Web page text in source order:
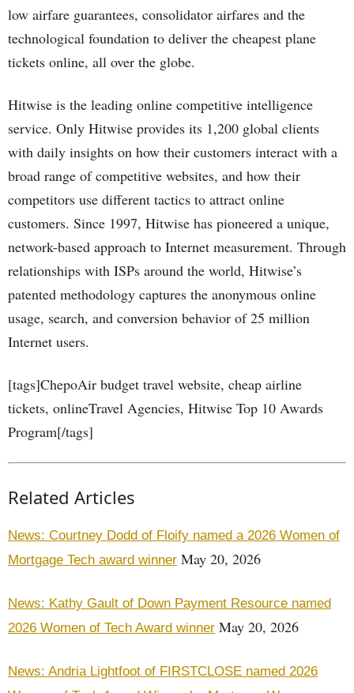
low airfare guarantees, consolidator airfares and the
technological foundation to deliver the cheapest plane
tickets online, all over the globe.
Hitwise is the leading online competitive intelligence
service. Only Hitwise provides its 1,200 global clients
with daily insights on how their customers interact with a
broad range of competitive websites, and how their
competitors use different tactics to attract online
customers. Since 1997, Hitwise has pioneered a unique,
network-based approach to Internet measurement. Through
relationships with ISPs around the world, Hitwise’s
patented methodology captures the anonymous online
usage, search, and conversion behavior of 25 million
Internet users.
[tags]ChepoAir budget travel website, cheap airline
tickets, onlineTravel Agencies, Hitwise Top 10 Awards
Program[/tags]
Related Articles
News: Courtney Dodd of Floify named a 2026 Women of
Mortgage Tech award winner May 20, 2026
News: Kathy Gault of Down Payment Resource named
2026 Women of Tech Award winner May 20, 2026
News: Andria Lightfoot of FIRSTCLOSE named 2026